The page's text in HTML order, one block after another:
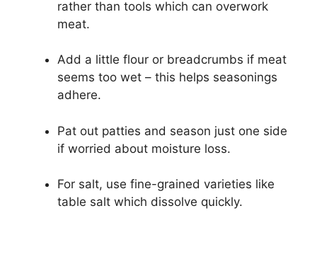
rather than tools which can overwork
meat.
Add a little flour or breadcrumbs if meat
seems too wet – this helps seasonings
adhere.
Pat out patties and season just one side
if worried about moisture loss.
For salt, use fine-grained varieties like
table salt which dissolve quickly.